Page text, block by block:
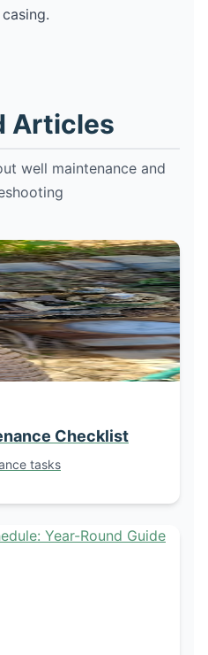
Articles
well maintenance and
Checklist
tasks